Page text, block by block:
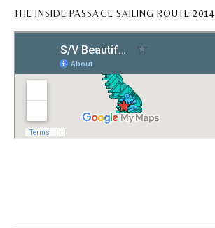
THE INSIDE PASSAGE SAILING ROUTE 2014